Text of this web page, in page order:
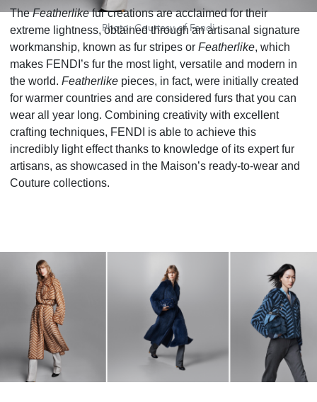
Photo: Courtesy of Fendi
TheFeatherlikefur creations are acclaimed for their
extreme lightness, obtained through an artisanal signature
workmanship, known as fur stripes or Featherlike, which
makes FENDI’s fur the most light, versatile and modern in
the world. Featherlike pieces, in fact, were initially created
for warmer countries and are considered furs that you can
wear all year long. Combining creativity with excellent
crafting techniques, FENDI is able to achieve this
incredibly light effect thanks to knowledge of its expert fur
artisans, as showcased in the Maison’s ready-to-wear and
Couture collections.